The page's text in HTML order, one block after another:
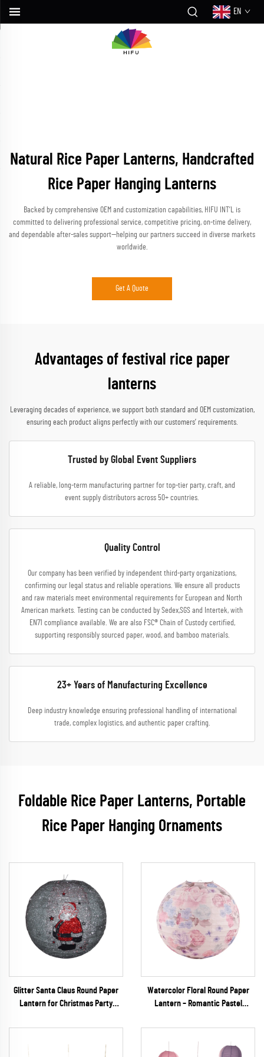
EN
Natural Rice Paper Lanterns, Handcrafted
Rice Paper Hanging Lanterns
Backed by comprehensive OEM and customization capabilities, HIFU INT’L is
committed to delivering professional service, competitive pricing, on-time delivery,
and dependable after-sales support—helping our partners succeed in diverse markets
worldwide.
Get A Quote
Advantages of festival rice paper
lanterns
Leveraging decades of experience, we support both standard and OEM customization,
ensuring each product aligns perfectly with our customers’ requirements.
Trusted by Global Event Suppliers
A reliable, long-term manufacturing partner for top-tier party, craft, and
event supply distributors across 50+ countries.
Quality Control
Our company has been verified by independent third-party organizations,
confirming our legal status and reliable operations. We ensure all products
and raw materials meet environmental requirements for European and North
American markets. Testing can be conducted by Sedex,SGS and Intertek, with
EN71 compliance available. We are also FSC® Chain of Custody certified,
supporting responsibly sourced paper, wood, and bamboo materials.
23+ Years of Manufacturing Excellence
Deep industry knowledge ensuring professional handling of international
trade, complex logistics, and authentic paper crafting.
Foldable Rice Paper Lanterns, Portable
Rice Paper Hanging Ornaments
Glitter Santa Claus Round Paper
Lantern for Christmas Party
Watercolor Floral Round Paper
Lantern – Romantic Pastel
Weddings & Garden Parties